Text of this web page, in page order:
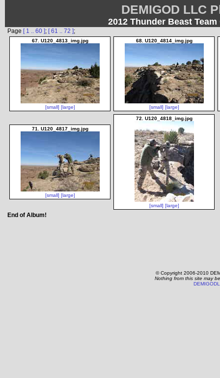
DEMIGOD LLC
2012 Thunder Beast
Page [ 1 .. 60 ]; [ 61 .. 72 ];
67. U120_4813_img.jpg
[small] [large]
68. U120_4814_img.jpg
[small] [large]
71. U120_4817_img.jpg
[small] [large]
72. U120_4818_img.jpg
[small] [large]
End of Album!
© Copyright 2006-2010
Nothing from this site may